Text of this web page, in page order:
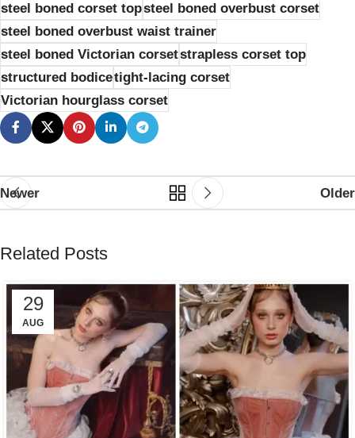
steel boned corset topsteel boned overbust corset
steel boned overbust waist trainer
steel boned Victorian corsetstrapless corset top
structured bodicetight-lacing corset
Victorian hourglass corset
Newer Older
Related Posts
29
AUG